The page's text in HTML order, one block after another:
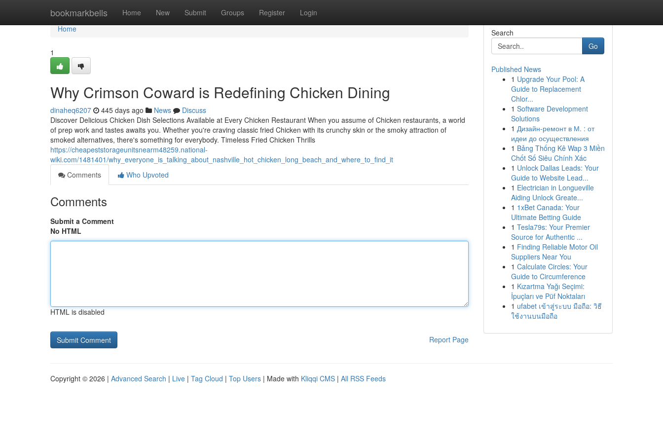
bookmarkbells Home New Submit Groups Register Login
Home
Home
1
Why Crimson Coward is Redefining Chicken Dining
dinaheq6207 445 days ago News
Discuss
Discover Delicious Chicken Dish Selections Available at Every Chicken Restaurant When you assume of Chicken restaurants, a world
of prep work and tastes awaits you. Whether you're craving classic fried Chicken with its crunchy skin or the smoky attraction of
smoked alternatives, there's something for everybody. Timeless Fried Chicken Thrills
https://cheapeststorageunitsnearm48259.national-
wiki.com/1481401/why_everyone_is_talking_about_nashville_hot_chicken_long_beach_and_where_to_find_it
Comments
Who Upvoted
Comments
Submit a Comment
No HTML
HTML is disabled
Report Page
Search
Go
Published News
1 Upgrade Your Pool: A
Guide to Replacement
Chlor...
1 Software Development
Solutions
1 Дизайн-ремонт в М. : от
идеи до осуществления
1 Bảng Thống Kê Wap 3 Miền
Chốt Số Siêu Chính Xác
1 Unlock Dallas Leads: Your
Guide to Website Lead...
1 Electrician in Longueville
Aiding Unlock Greate...
1 1xBet Canada: Your
Ultimate Betting Guide
1 Tesla79s: Your Premier
Source for Authentic ...
1 Finding Reliable Motor Oil
Suppliers Near You
1 Calculate Circles: Your
Guide to Circumference
1 Kızartma Yağı Seçimi:
İpuçları ve Püf Noktaları
1 ufabet เข้าสู่ระบบ มือถือ: วิธี
ใช้งานบนมือถือ
Copyright © 2026 | Advanced Search | Live | Tag Cloud | Top Users | Made with Kliqqi CMS | All RSS Feeds